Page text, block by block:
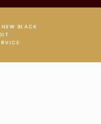
BLACK